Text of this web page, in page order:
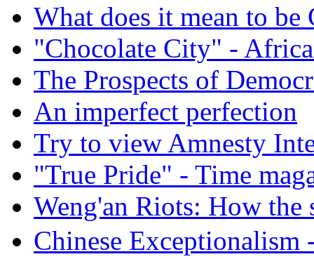
What does it mean to be
"Chocolate City" -
The Prospects of
An imperfect perfection
Try to view Amnesty
"True Pride" - Time
Weng'an Riots: How the
Chinese